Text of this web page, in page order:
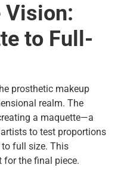
Vision:
to Full-
prosthetic makeup
realm. The
a maquette—a
to test proportions
full size. This
for the final piece.